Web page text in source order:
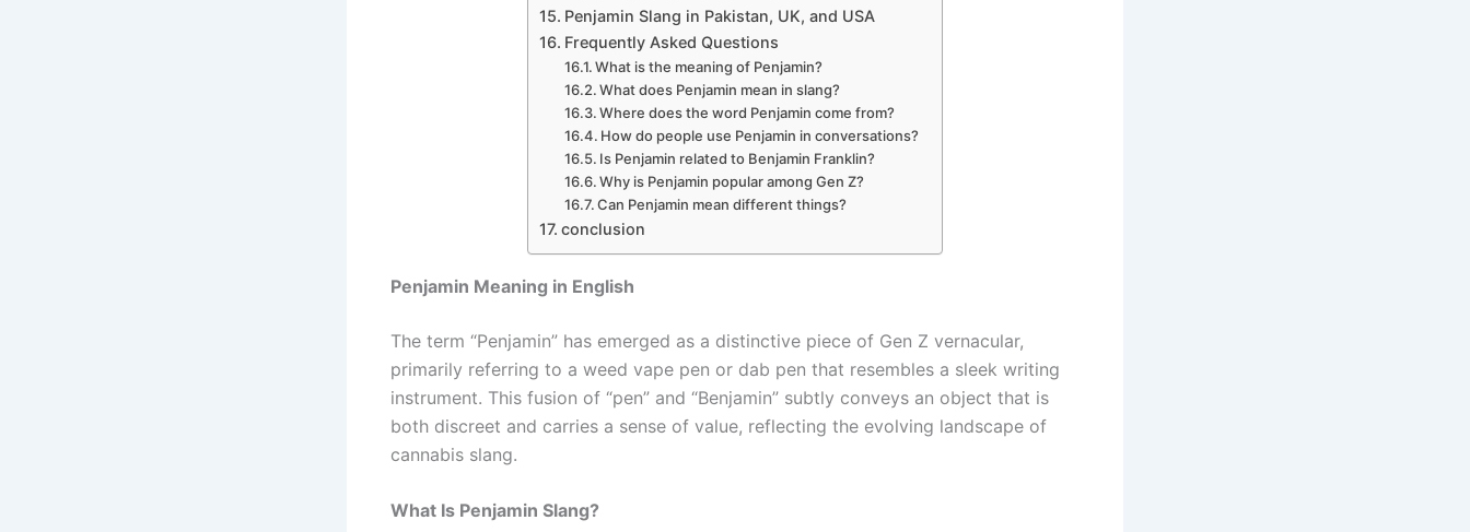
Penjamin Slang in Pakistan, UK, and USA
Frequently Asked Questions
What is the meaning of Penjamin?
What does Penjamin mean in slang?
Where does the word Penjamin come from?
How do people use Penjamin in conversations?
Is Penjamin related to Benjamin Franklin?
Why is Penjamin popular among Gen Z?
Can Penjamin mean different things?
conclusion
Penjamin Meaning in English
The term “Penjamin” has emerged as a distinctive piece of Gen Z vernacular,
primarily referring to a weed vape pen or dab pen that resembles a sleek writing
instrument. This fusion of “pen” and “Benjamin” subtly conveys an object that is
both discreet and carries a sense of value, reflecting the evolving landscape of
cannabis slang.
What Is Penjamin Slang?